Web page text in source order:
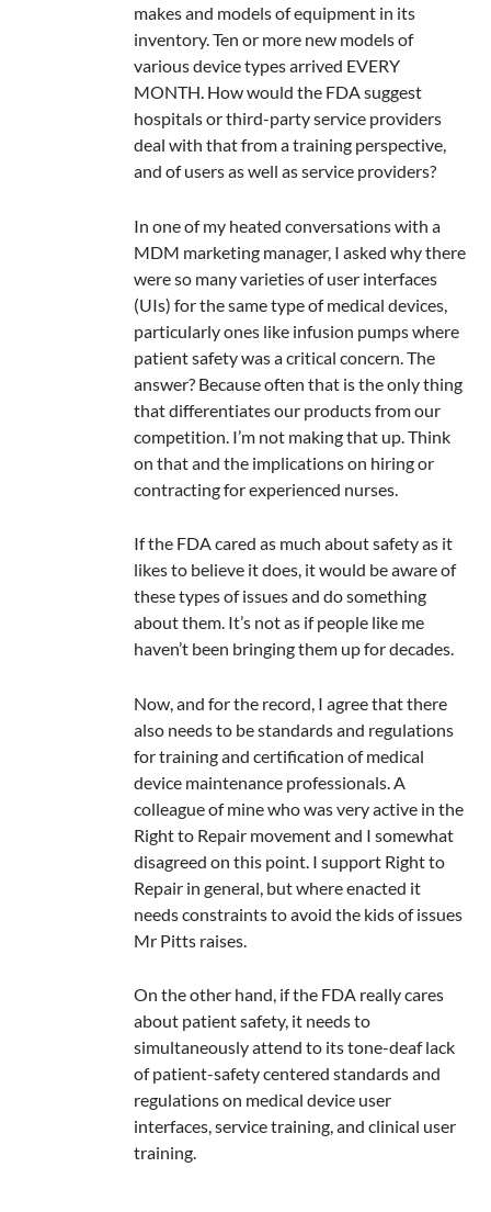
makes and models of equipment in its
inventory. Ten or more new models of
various device types arrived EVERY
MONTH. How would the FDA suggest
hospitals or third-party service providers
deal with that from a training perspective,
and of users as well as service providers?
In one of my heated conversations with a
MDM marketing manager, I asked why there
were so many varieties of user interfaces
(UIs) for the same type of medical devices,
particularly ones like infusion pumps where
patient safety was a critical concern. The
answer? Because often that is the only thing
that differentiates our products from our
competition. I’m not making that up. Think
on that and the implications on hiring or
contracting for experienced nurses.
If the FDA cared as much about safety as it
likes to believe it does, it would be aware of
these types of issues and do something
about them. It’s not as if people like me
haven’t been bringing them up for decades.
Now, and for the record, I agree that there
also needs to be standards and regulations
for training and certification of medical
device maintenance professionals. A
colleague of mine who was very active in the
Right to Repair movement and I somewhat
disagreed on this point. I support Right to
Repair in general, but where enacted it
needs constraints to avoid the kids of issues
Mr Pitts raises.
On the other hand, if the FDA really cares
about patient safety, it needs to
simultaneously attend to its tone-deaf lack
of patient-safety centered standards and
regulations on medical device user
interfaces, service training, and clinical user
training.